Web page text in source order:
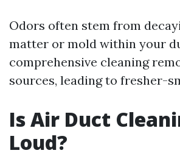
Odors often stem from
matter or mold within your
comprehensive cleaning
sources, leading to fresher-
Is Air Duct
Loud?